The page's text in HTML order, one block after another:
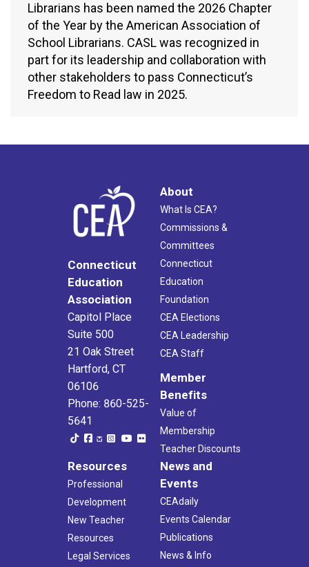
Librarians has been named the 2026 Chapter
of the Year by the American Association of
School Librarians. CASL was recognized in
part for its leadership and collaboration with
other stakeholders to pass Connecticut’s
Freedom to Read law in 2025.
Connecticut
Education
Association
Capitol Place
Suite 500
21 Oak Street
Hartford, CT
06106
Phone: 860-525-
5641
About
What Is CEA?
Commissions &
Committees
Connecticut
Education
Foundation
CEA Elections
CEA Leadership
CEA Staff
Member
Benefits
Value of
Membership
Teacher Discounts
Resources
Professional
Development
New Teacher
Resources
Legal Services
News and
Events
CEAdaily
Events Calendar
Publications
News & Info